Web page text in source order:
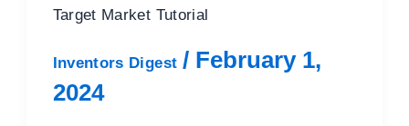
Target Market Tutorial
Inventors Digest / February 1,
2024